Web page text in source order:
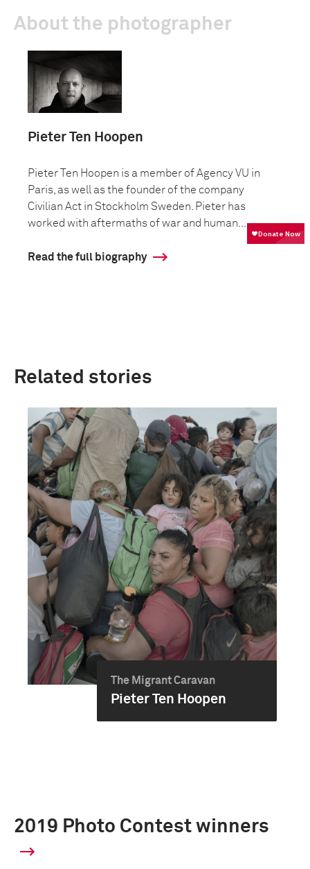
About the photographer
Pieter Ten Hoopen
Pieter Ten Hoopen is a member of Agency VU in
Paris, as well as the founder of the company
Civilian Act in Stockholm Sweden. Pieter has
worked with aftermaths of war and human...
Read the full biography
Related stories
The Migrant Caravan
Pieter Ten Hoopen
2019 Photo Contest winners